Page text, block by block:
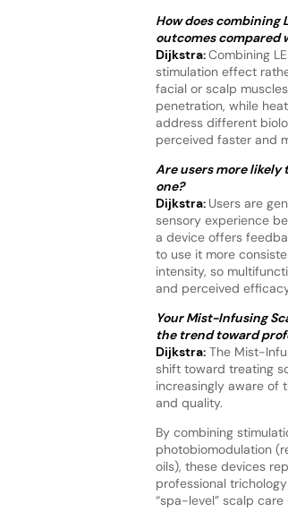
How does combining
outcomes compared
Dijkstra:Combining
stimulation effect
facial or scalp
penetration, while
address different
perceived faster and
Are users more
one?
Dijkstra: Users are
sensory experience
a device offers
to use it more
intensity, so
and perceived
Your Mist-Infusing
the trend toward
Dijkstra:The Mist-
shift toward treating
increasingly aware of
and quality.
By combining
photobiomodulation
oils), these devices
professional
“spa-level” scalp